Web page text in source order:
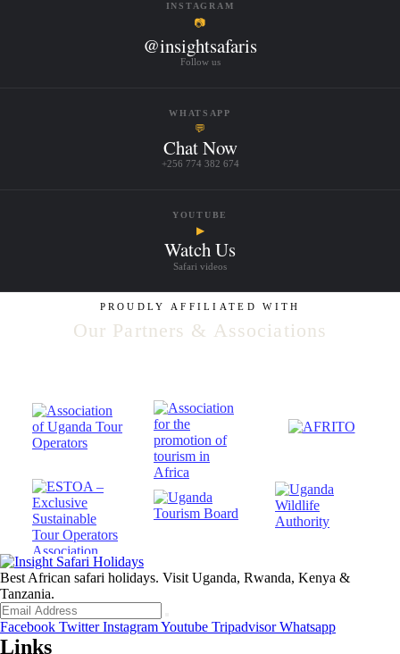
INSTAGRAM
📷
@insightsafaris
Follow us
WHATSAPP
💬
Chat Now
+256 774 382 674
YOUTUBE
▶
Watch Us
Safari videos
PROUDLY AFFILIATED WITH
Our Partners & Associations
Best African safari holidays. Visit Uganda, Rwanda, Kenya &
Tanzania.
Facebook Twitter InstagramYoutube Tripadvisor Whatsapp
Links